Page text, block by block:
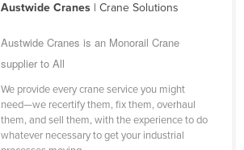
Austwide Cranes| Crane Solutions
Austwide Cranes is an Monorail Crane
supplier to All
We provide every crane service you might
need—we recertify them, fix them, overhaul
them, and sell them, with the experience to do
whatever necessary to get your industrial